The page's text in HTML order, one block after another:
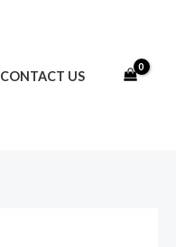
CONTACT US